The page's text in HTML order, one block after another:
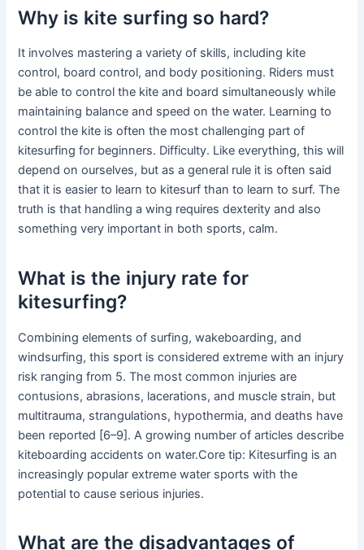
Why is kite surfing so hard?
It involves mastering a variety of skills, including kite
control, board control, and body positioning. Riders must
be able to control the kite and board simultaneously while
maintaining balance and speed on the water. Learning to
control the kite is often the most challenging part of
kitesurfing for beginners. Difficulty. Like everything, this will
depend on ourselves, but as a general rule it is often said
that it is easier to learn to kitesurf than to learn to surf. The
truth is that handling a wing requires dexterity and also
something very important in both sports, calm.
What is the injury rate for
kitesurfing?
Combining elements of surfing, wakeboarding, and
windsurfing, this sport is considered extreme with an injury
risk ranging from 5. The most common injuries are
contusions, abrasions, lacerations, and muscle strain, but
multitrauma, strangulations, hypothermia, and deaths have
been reported [6–9]. A growing number of articles describe
kiteboarding accidents on water.Core tip: Kitesurfing is an
increasingly popular extreme water sports with the
potential to cause serious injuries.
What are the disadvantages of